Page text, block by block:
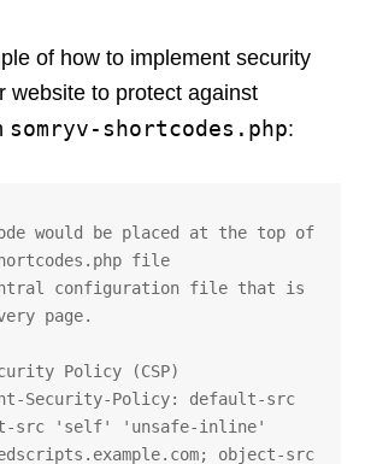
of how to implement security
website to protect against
somryv-shortcodes.php:
would be placed at the top of
file
configuration file that is
page.
Policy (CSP)
Security-Policy: default-src
src 'self' 'unsafe-inline'
object-src